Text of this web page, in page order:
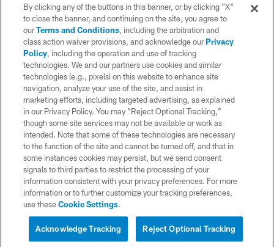
© 2026 Chargers Football Company, LLC. All rights reserved. This website
is managed on a digital platform of the National Football League.
CONTACT US
WEBSITE ACCESSIBILITY
TERMS AND CONDITIONS
PRIVACY POLICY
SITE MAP
AD CHOICES
YOUR PRIVACY CHOICES
COOKIE SETTINGS
By clicking any of the buttons in this banner, or by clicking "X"
to close the banner, and continuing on the site, you agree to
ourTerms and Conditions, including the arbitration and
class action waiver provisions, and acknowledge ourPrivacy
Policy, including the operation and use of tracking
technologies. We and our partners use cookies and similar
technologies (e.g., pixels) on this website to enhance site
navigation, analyze your use of the site, and assist in
marketing efforts, including targeted advertising, as explained
in our Privacy Policy. You may “Reject Optional Tracking,”
though some site services may not be available or work as
intended. Note that some of these technologies are necessary
to the function of the site and cannot be turned off, and that in
some instances cookies may persist, but we send consent
signals to third parties to restrict the processing of your
information consistent with your privacy preferences. For more
information or to further customize your tracking preferences,
use theseCookie Settings.
Reject Optional Tracking
Acknowledge Tracking